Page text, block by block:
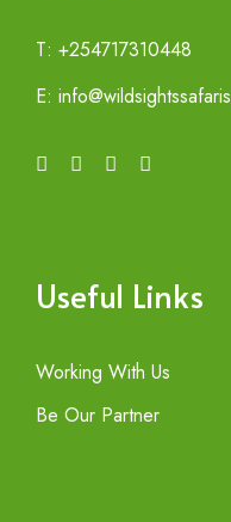
T: +254717310448
E:
Useful Links
Working With Us
Be Our Partner